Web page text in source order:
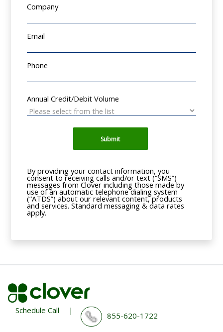
Company
Email
Phone
Annual Credit/Debit Volume
Submit
By providing your contact information, you
consent to receiving calls and/or text (“SMS”)
messages from Clover including those made by
use of an automatic telephone dialing system
(“ATDS”) about our relevant content, products
and services. Standard messaging & data rates
apply.
Schedule Call |
855-620-1722